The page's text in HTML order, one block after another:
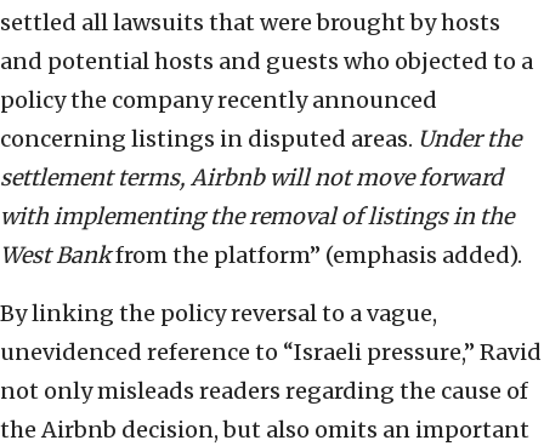
settled all lawsuits that were brought by hosts
and potential hosts and guests who objected to a
policy the company recently announced
concerning listings in disputed areas. Under the
settlement terms, Airbnb will not move forward
with implementing the removal of listings in the
West Bankfrom the platform” (emphasis added).
By linking the policy reversal to a vague,
unevidenced reference to “Israeli pressure,” Ravid
not only misleads readers regarding the cause of
the Airbnb decision, but also omits an important